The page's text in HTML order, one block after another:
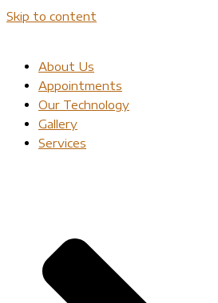
Skip to content
About Us
Appointments
Our Technology
Gallery
Services